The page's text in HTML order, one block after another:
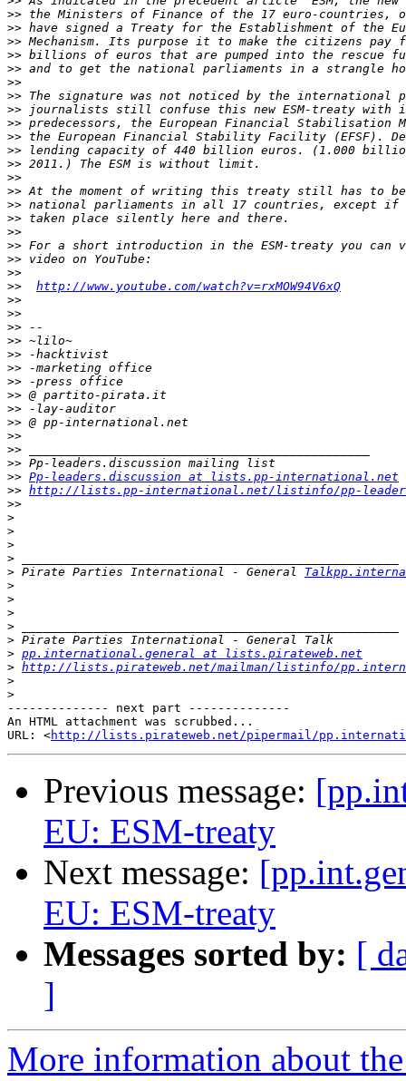
>>
>>
>>
>>
>>
>>
>>
>>
>>
>>
>>
>>
>>
>>
>>
>>
>>
>>
>>
>>
>>
http://www.youtube.com/watch?v=rxMOW94V6xQ
>>
>>
>>
>>
>>
>>
>>
>>
>>
>>
>>
>>
>>
>> Pp-leaders.discussion at lists.pp-international.net
>> http://lists.pp-international.net/listinfo/pp-
>>
>
>
>
>
> Pirate Parties International - General
>
>
>
>
>
> pp.international.general at lists.pirateweb.net
> http://lists.pirateweb.net/mailman/listinfo/
>
>
-------------- next part --------------
An HTML attachment was scrubbed...
URL: <http://lists.pirateweb.net/pipermail/
Previous message:
EU: ESM-treaty
Next message:
EU: ESM-treaty
Messages sorted by: [
]
More information about